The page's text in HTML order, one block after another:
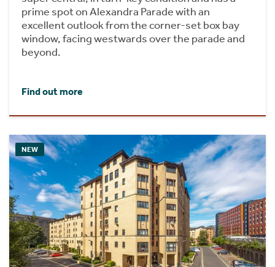
prime spot on Alexandra Parade with an
excellent outlook from the corner-set box bay
window, facing westwards over the parade and
beyond.
Find out more
NEW